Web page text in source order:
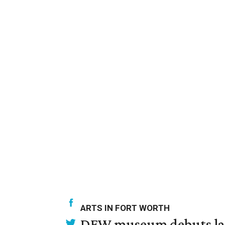
ARTS IN FORT WORTH